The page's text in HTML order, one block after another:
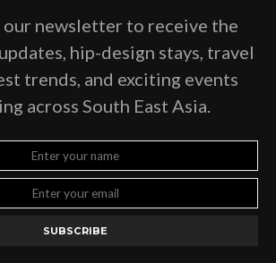
our newsletter to receive the
hip-design stays, travel
trends, and exciting events
across South East Asia.
SUBSCRIBE